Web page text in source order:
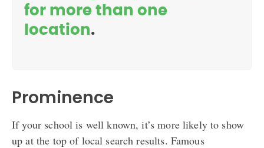
for more than one
location.
Prominence
If your school is well known, it’s more likely to show
up at the top of local search results. Famous